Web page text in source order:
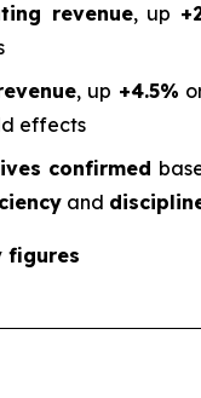
revenue, up
, up +4.5%
effects
confirmed
and
figures